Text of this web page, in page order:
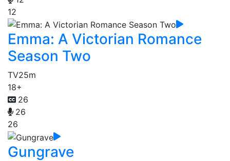
12
Emma: A Victorian Romance
Season Two
TV25m
18+
26
26
26
Gungrave